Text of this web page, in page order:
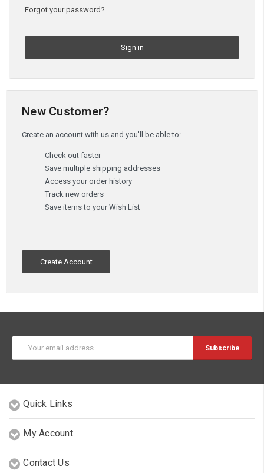
Forgot your password?
New Customer?
Create an account with us and you'll be able to:
Check out faster
Save multiple shipping addresses
Access your order history
Track new orders
Save items to your Wish List
Create Account
Address
Quick Links
My Account
Contact Us